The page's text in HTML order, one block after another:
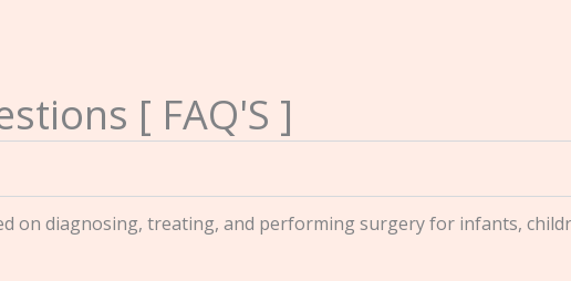
[ FAQ'S ]
on diagnosing, treating, and performing surgery for infants,